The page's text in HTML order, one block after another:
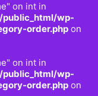
on int in
wp-
order.php on
on int in
wp-
order.php on